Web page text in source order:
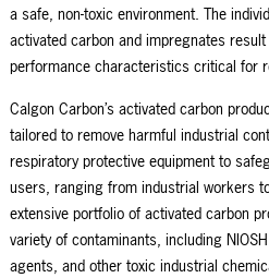
a safe, non-toxic environment. The
activated carbon and impregnates
performance characteristics critical for
Calgon Carbon’s activated carbon
tailored to remove harmful industrial
respiratory protective equipment to
users, ranging from industrial workers
extensive portfolio of activated carbon
variety of contaminants, including
agents, and other toxic industrial